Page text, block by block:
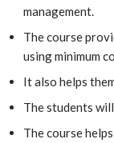
management.
The course
using minimum
It also helps
The students
The course